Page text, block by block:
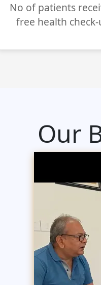
No of patients
free health
Our